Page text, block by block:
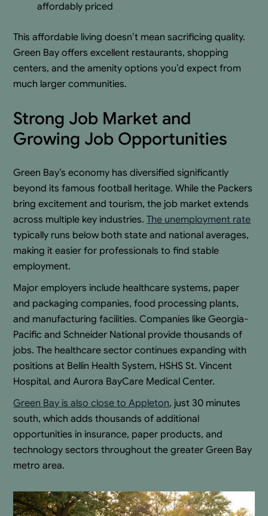
affordably priced
This affordable living doesn’t mean sacrificing quality.
Green Bay offers excellent restaurants, shopping
centers, and the amenity options you’d expect from
much larger communities.
Strong Job Market and
Growing Job Opportunities
Green Bay’s economy has diversified significantly
beyond its famous football heritage. While the Packers
bring excitement and tourism, the job market extends
across multiple key industries.The unemployment rate
typically runs below both state and national averages,
making it easier for professionals to find stable
employment.
Major employers include healthcare systems, paper
and packaging companies, food processing plants,
and manufacturing facilities. Companies like Georgia-
Pacific and Schneider National provide thousands of
jobs. The healthcare sector continues expanding with
positions at Bellin Health System, HSHS St. Vincent
Hospital, and Aurora BayCare Medical Center.
Green Bay is also close to Appleton, just 30 minutes
south, which adds thousands of additional
opportunities in insurance, paper products, and
technology sectors throughout the greater Green Bay
metro area.